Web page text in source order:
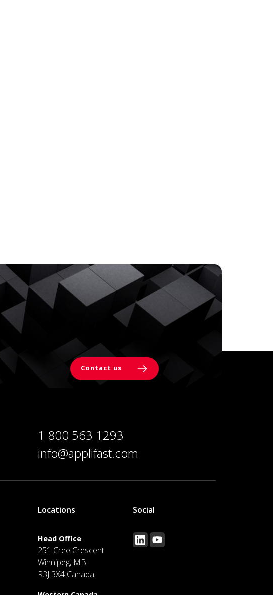
Contact us
1 800 563 1293
info@applifast.com
Locations
Head Office
251 Cree Crescent
Winnipeg, MB
R3J 3X4 Canada
Social